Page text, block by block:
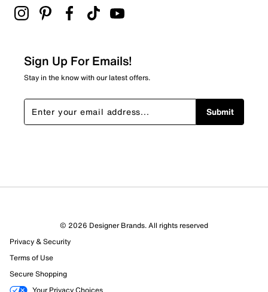
Sign Up For Emails!
Stay in the know with our latest offers.
Submit
© 2026 Designer Brands. All rights reserved
Privacy & Security
Terms of Use
Secure Shopping
Your Privacy Choices